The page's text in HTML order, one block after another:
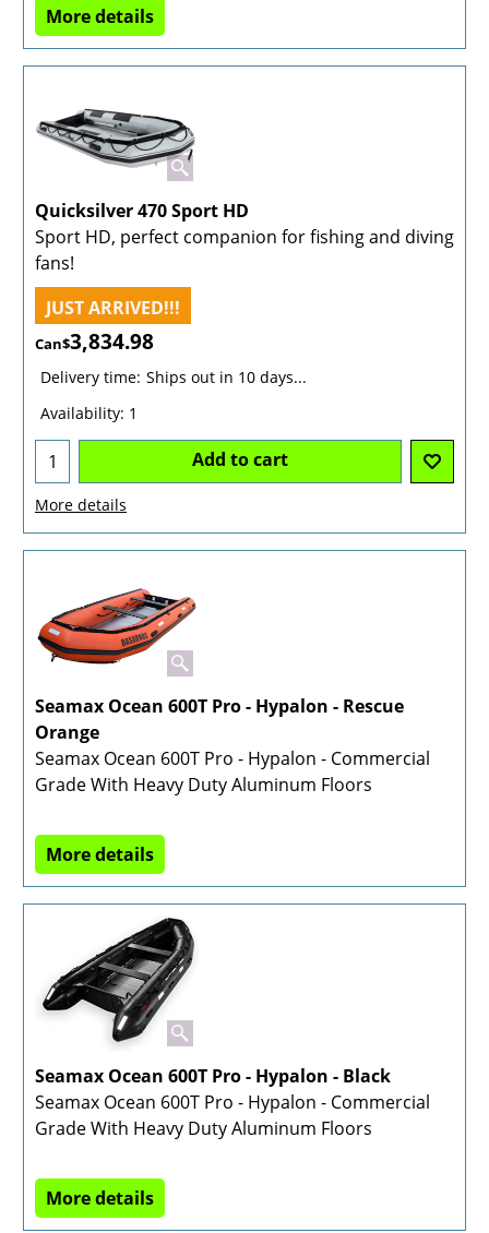
More details
Quicksilver 470 Sport HD
Sport HD, perfect companion for fishing and diving
fans!
JUST ARRIVED!!!
Can$3,834.98
Delivery time: Ships out in 10 days...
Availability: 1
Add to cart
More details
Seamax Ocean 600T Pro - Hypalon - Rescue
Orange
Seamax Ocean 600T Pro - Hypalon - Commercial
Grade With Heavy Duty Aluminum Floors
More details
Seamax Ocean 600T Pro - Hypalon - Black
Seamax Ocean 600T Pro - Hypalon - Commercial
Grade With Heavy Duty Aluminum Floors
More details